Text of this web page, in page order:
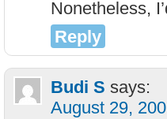
Nonetheless,
Reply
Budi S says:
August 29,